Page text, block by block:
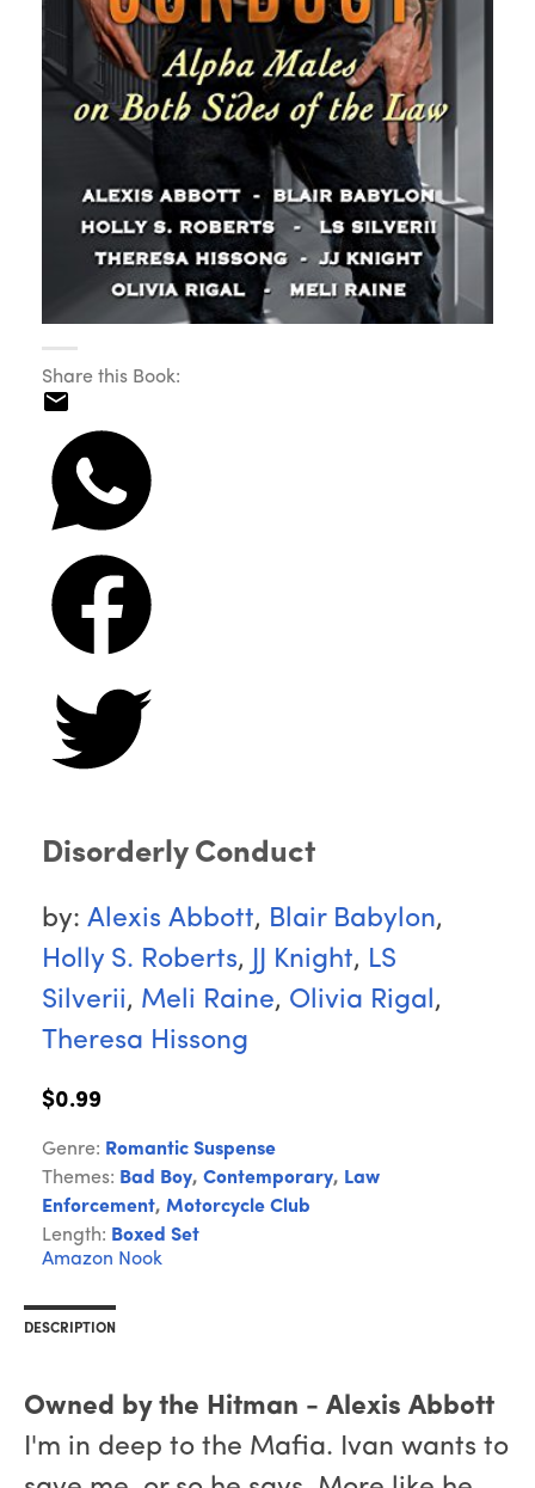
Share this Book:
Disorderly Conduct
by: Alexis Abbott, Blair Babylon,
Holly S. Roberts, JJ Knight, LS
Silverii, Meli Raine, Olivia Rigal,
Theresa Hissong
$0.99
Genre: Romantic Suspense
Themes: Bad Boy, Contemporary, Law
Enforcement, Motorcycle Club
Length: Boxed Set
Amazon Nook
DESCRIPTION
Owned by the Hitman - Alexis Abbott
I'm in deep to the Mafia. Ivan wants to